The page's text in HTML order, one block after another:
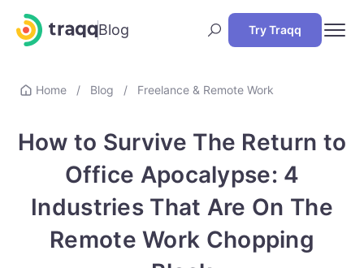
Blog Try Traqq
Home / Blog / Freelance & Remote Work
How to Survive The Return to
Office Apocalypse: 4
Industries That Are On The
Remote Work Chopping